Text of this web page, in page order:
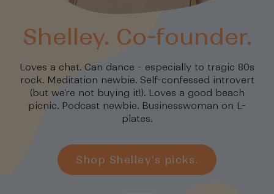
Shelley. Co-founder.
Loves a chat. Can dance - especially to tragic 80s
rock. Meditation newbie. Self-confessed introvert
(but we're not buying it!). Loves a good beach
picnic. Podcast newbie. Businesswoman on L-
plates.
Shop Shelley's picks.